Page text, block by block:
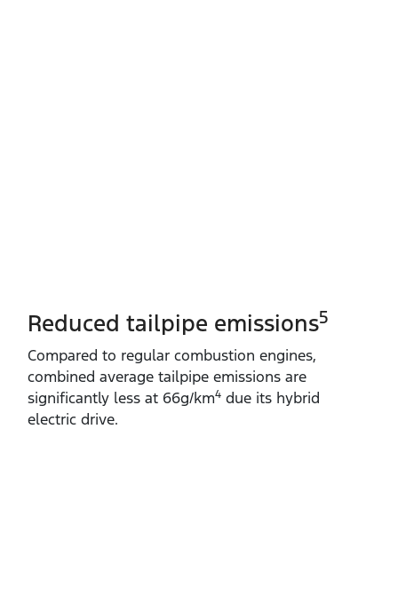
Reduced tailpipe emissions5
Compared to regular combustion engines,
combined average tailpipe emissions are
significantly less at 66g/km4 due its hybrid
electric drive.